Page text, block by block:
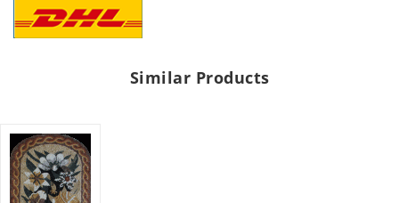
Similar Products